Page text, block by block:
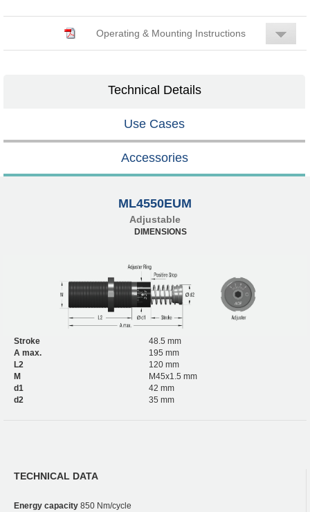
Operating & Mounting Instructions
Technical Details
Use Cases
Accessories
ML4550EUM
Adjustable
DIMENSIONS
Stroke
48.5 mm
A max.
195 mm
L2
120 mm
M
M45x1.5 mm
d1
42 mm
d2
35 mm
TECHNICAL DATA
Energy capacity 850 Nm/cycle